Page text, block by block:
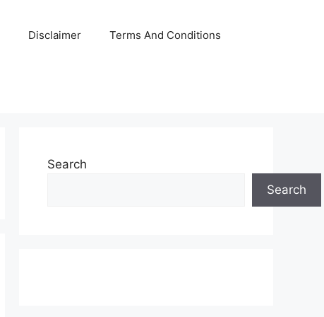
Disclaimer Terms And Conditions
Search
Search